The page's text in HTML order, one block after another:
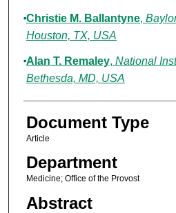
Christie M. Ballantyne,
Houston, TX, USA
Alan T. Remaley, National
Bethesda, MD, USA
Document Type
Article
Department
Medicine; Office of the Provost
Abstract